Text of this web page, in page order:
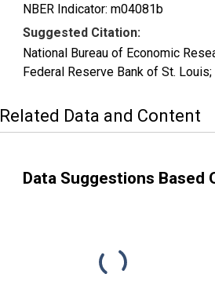
NBER Indicator: m04081b
Suggested Citation:
National Bureau of Economic
Federal Reserve Bank of St.
Related Data and Content
Data Suggestions Based